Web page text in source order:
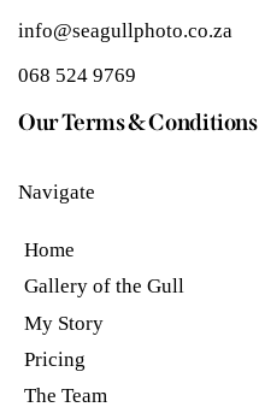
info@seagullphoto.co.za
068 524 9769
Our Terms & Conditions
Navigate
Home
Gallery of the Gull
My Story
Pricing
The Team